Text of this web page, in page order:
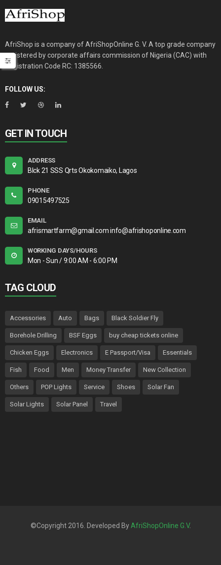
AfriShop is a company of AfriShopOnline G. V. A top grade company
registered by corporate affairs commission of Nigeria (CAC) with
Registration Code RC: 1385566.
FOLLOW US:
GET IN TOUCH
ADDRESS
Blck 21 SSS Qrts Okokomaiko, Lagos
PHONE
09015497525
EMAIL
afrismartfarm@gmail.com info@afrishoponline.com
WORKING DAYS/HOURS
Mon - Sun / 9:00 AM - 6:00 PM
TAG CLOUD
Accessories Auto Bags Black Soldier Fly
Borehole Drilling BSF Eggs buy cheap tickets online
Chicken Eggs Electronics E Passport/Visa Essentials
Fish Food Men Money Transfer New Collection
Others POP Lights Service Shoes Solar Fan
Solar Lights Solar Panel Travel
©Copyright 2016. Developed ByAfriShopOnline G.V.